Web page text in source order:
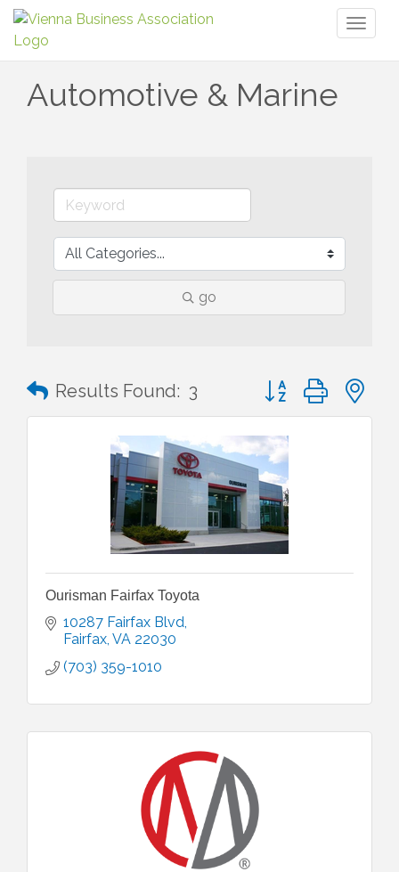
Automotive & Marine
go
Results Found: 3 Button group with
Ourisman Fairfax Toyota
10287 Fairfax Blvd
Fairfax VA 22030
(703) 359-1010